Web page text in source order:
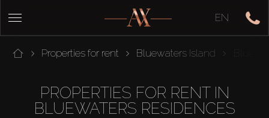
EN
Properties for rent Bluewaters Island
PROPERTIES FOR RENT IN
BLUEWATERS RESIDENCES